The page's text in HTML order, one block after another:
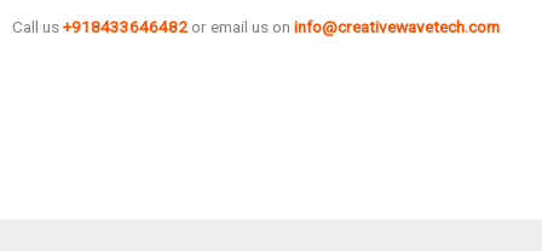
Call us+918433646482 or email us on info@creativewavetech.com